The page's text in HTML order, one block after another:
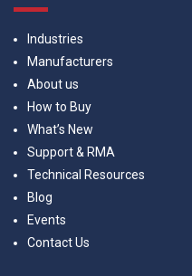
Industries
Manufacturers
About us
How to Buy
What’s New
Support & RMA
Technical Resources
Blog
Events
Contact Us